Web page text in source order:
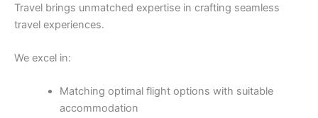
Travel brings unmatched expertise in crafting seamless
travel experiences.
We excel in:
Matching optimal flight options with suitable
accommodation